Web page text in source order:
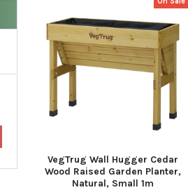
VegTrug Wall Hugger Cedar
Wood Raised Garden Planter,
Natural, Small 1m